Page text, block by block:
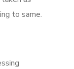
to same.